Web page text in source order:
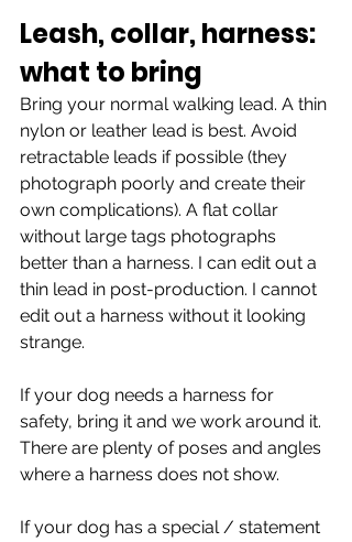
Leash, collar, harness:
what to bring
Bring your normal walking lead. A thin
nylon or leather lead is best. Avoid
retractable leads if possible (they
photograph poorly and create their
own complications). A flat collar
without large tags photographs
better than a harness. I can edit out a
thin lead in post-production. I cannot
edit out a harness without it looking
strange.
If your dog needs a harness for
safety, bring it and we work around it.
There are plenty of poses and angles
where a harness does not show.
If your dog has a special / statement